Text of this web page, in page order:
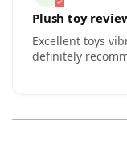
Plush toy
Excellent toys
definitely